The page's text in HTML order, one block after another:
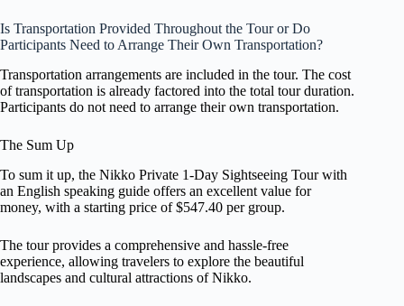
Is Transportation Provided Throughout the Tour or Do
Participants Need to Arrange Their Own Transportation?
Transportation arrangements are included in the tour. The cost
of transportation is already factored into the total tour duration.
Participants do not need to arrange their own transportation.
The Sum Up
To sum it up, the Nikko Private 1-Day Sightseeing Tour with
an English speaking guide offers an excellent value for
money, with a starting price of $547.40 per group.
The tour provides a comprehensive and hassle-free
experience, allowing travelers to explore the beautiful
landscapes and cultural attractions of Nikko.